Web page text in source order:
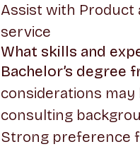
Assist with Product
service
What skills and
Bachelor’s degree
considerations
consulting
Strong preference